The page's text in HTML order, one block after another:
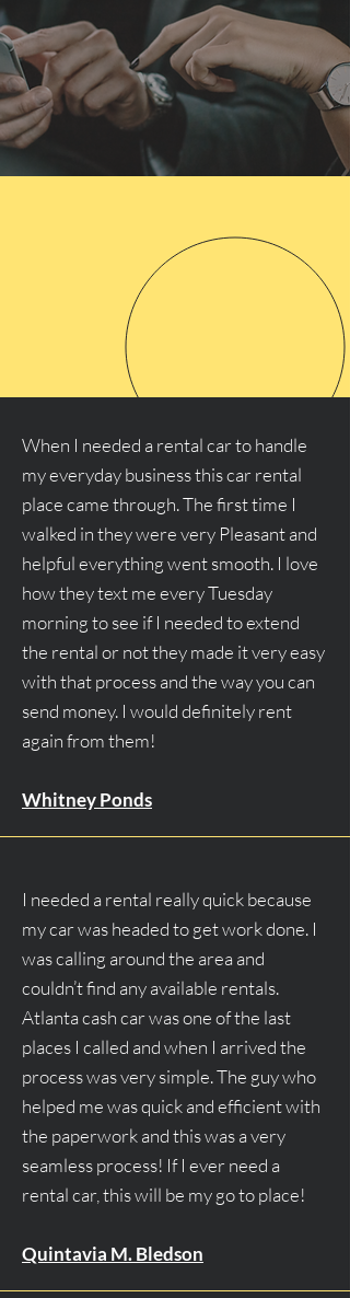
When I needed a rental car to handle
my everyday business this car rental
place came through. The first time I
walked in they were very Pleasant and
helpful everything went smooth. I love
how they text me every Tuesday
morning to see if I needed to extend
the rental or not they made it very easy
with that process and the way you can
send money. I would definitely rent
again from them!
Whitney Ponds
I needed a rental really quick because
my car was headed to get work done. I
was calling around the area and
couldn’t find any available rentals.
Atlanta cash car was one of the last
places I called and when I arrived the
process was very simple. The guy who
helped me was quick and efficient with
the paperwork and this was a very
seamless process! If I ever need a
rental car, this will be my go to place!
Quintavia M. Bledson